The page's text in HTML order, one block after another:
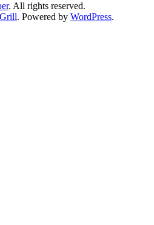
. All rights reserved.
. Powered by WordPress.